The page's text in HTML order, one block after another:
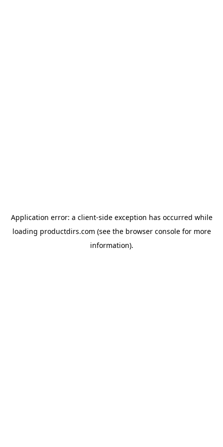
Application error: a client-side exception has occurred while
loading productdirs.com (see the browser consolefor more
information).